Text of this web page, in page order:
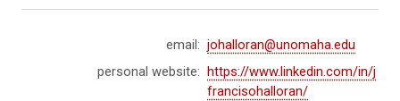
email: johalloran@unomaha.edu
personal website:
https://www.linkedin.com/in/j
francisohalloran/